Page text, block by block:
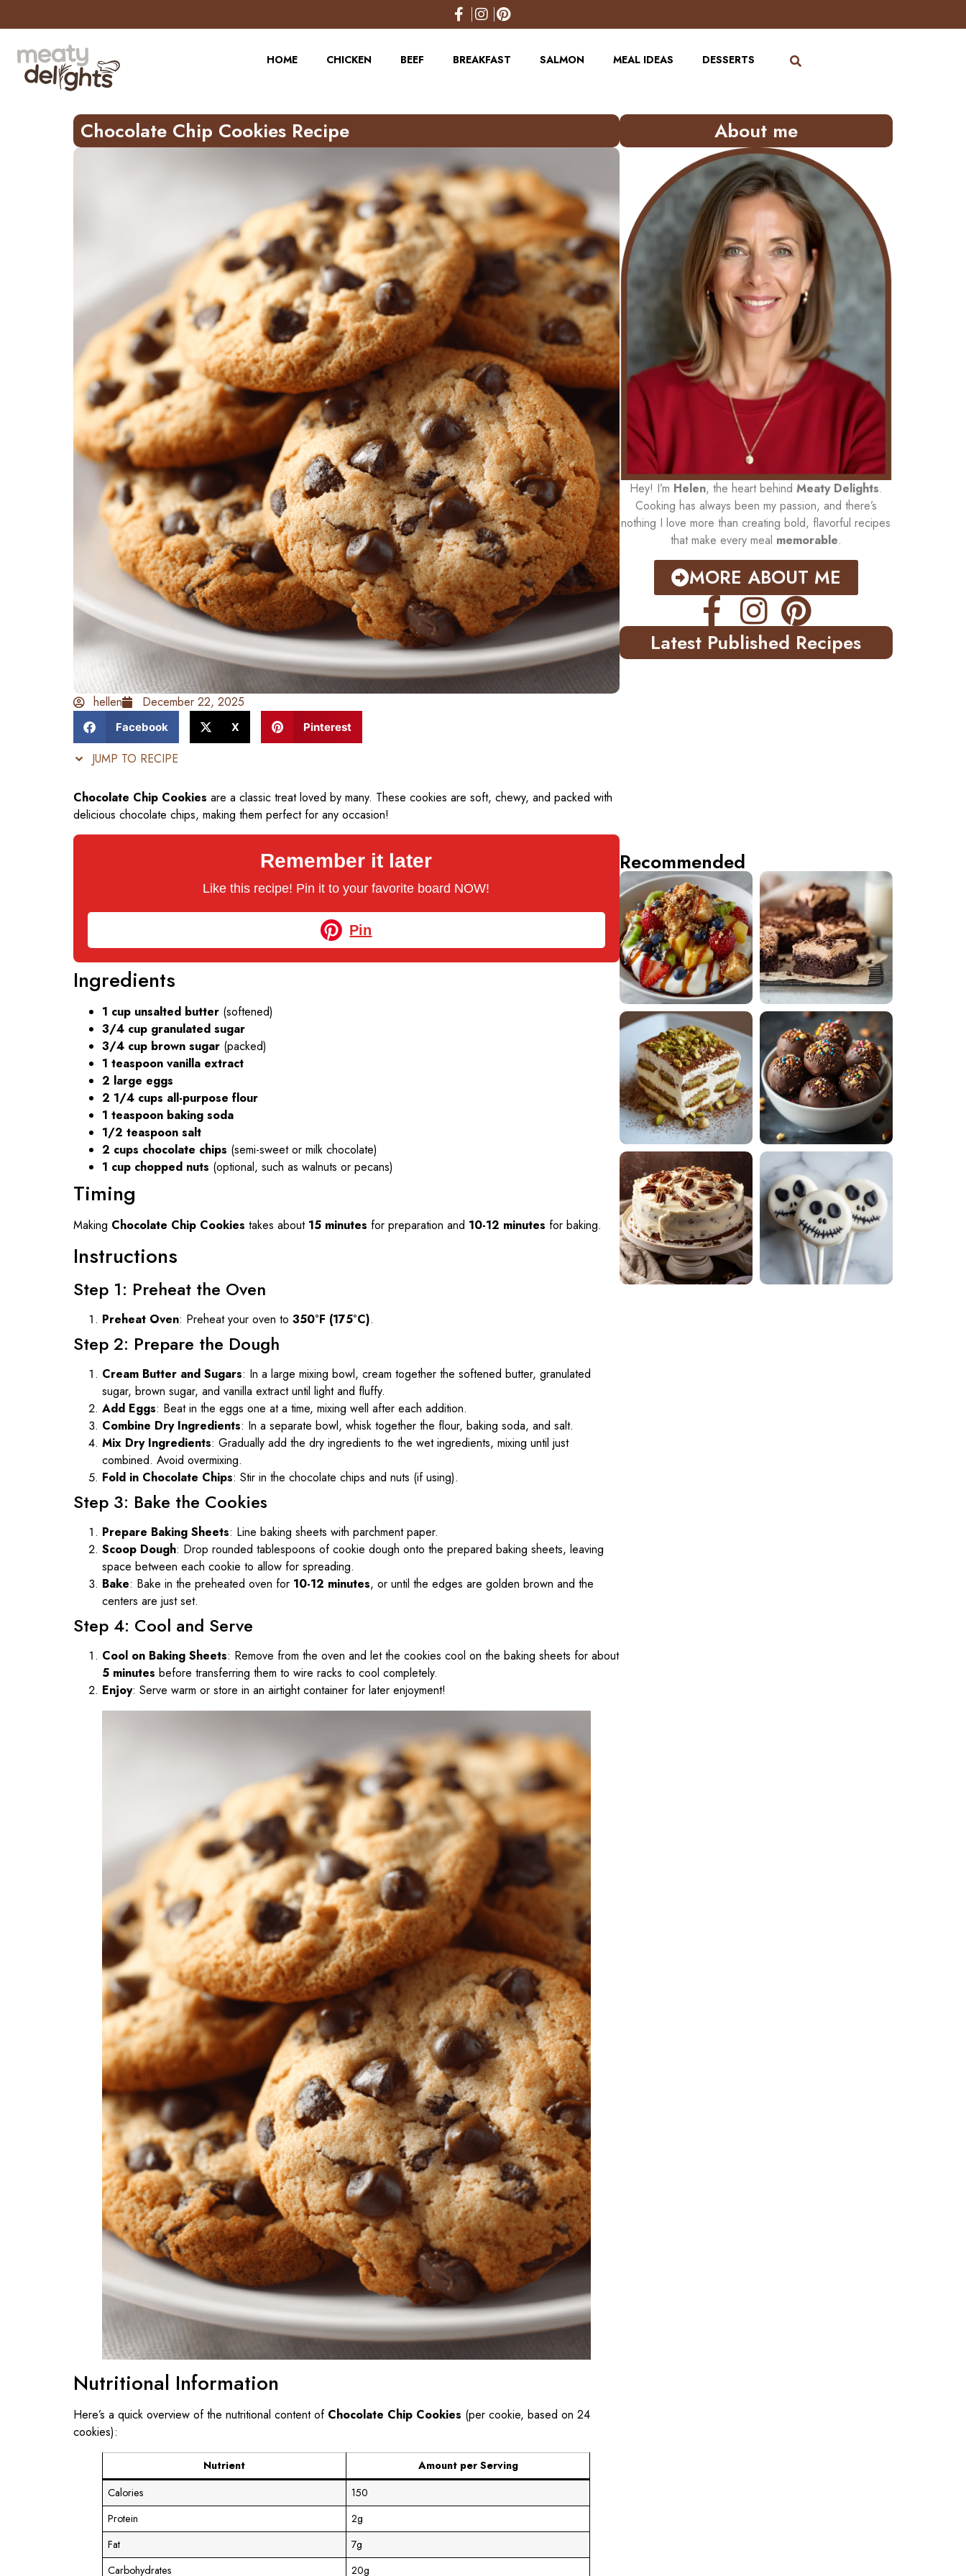
to
HOME
CHICKEN BEEF BREAKFAST SALMON MEAL IDEAS DESSERTS
Chocolate Chip Cookies Recipe
hellen December 22, 2025
Facebook X Pinterest
JUMP TO RECIPE
Chocolate Chip Cookies are a classic treat loved by many. These cookies are soft, chewy, and packed with
delicious chocolate chips, making them perfect for any occasion!
Remember it later
Like this recipe! Pin it to your favorite board NOW!
Pin
Ingredients
1 cup unsalted butter (softened)
3/4 cup granulated sugar
3/4 cup brown sugar (packed)
1 teaspoon vanilla extract
2 large eggs
2 1/4 cups all-purpose flour
1 teaspoon baking soda
1/2 teaspoon salt
2 cups chocolate chips (semi-sweet or milk chocolate)
1 cup chopped nuts (optional, such as walnuts or pecans)
Timing
Making Chocolate Chip Cookies takes about 15 minutes for preparation and 10-12 minutes for baking.
Instructions
Step 1: Preheat the Oven
Preheat Oven: Preheat your oven to 350°F (175°C).
Step 2: Prepare the Dough
Cream Butter and Sugars: In a large mixing bowl, cream together the softened butter, granulated
sugar, brown sugar, and vanilla extract until light and fluffy.
Add Eggs: Beat in the eggs one at a time, mixing well after each addition.
Combine Dry Ingredients: In a separate bowl, whisk together the flour, baking soda, and salt.
Mix Dry Ingredients: Gradually add the dry ingredients to the wet ingredients, mixing until just
combined. Avoid overmixing.
Fold in Chocolate Chips: Stir in the chocolate chips and nuts (if using).
Step 3: Bake the Cookies
Prepare Baking Sheets: Line baking sheets with parchment paper.
Scoop Dough: Drop rounded tablespoons of cookie dough onto the prepared baking sheets, leaving
space between each cookie to allow for spreading.
Bake: Bake in the preheated oven for 10-12 minutes, or until the edges are golden brown and the
centers are just set.
Step 4: Cool and Serve
Cool on Baking Sheets: Remove from the oven and let the cookies cool on the baking sheets for about
5 minutes before transferring them to wire racks to cool completely.
Enjoy: Serve warm or store in an airtight container for later enjoyment!
Nutritional Information
Here’s a quick overview of the nutritional content of Chocolate Chip Cookies (per cookie, based on 24
cookies):
Nutrient
Amount per Serving
Calories
150
Protein
2g
Fat
7g
Carbohydrates
20g
About me
Hey! I’m Helen, the heart behind Meaty Delights.
Cooking has always been my passion, and there’s
nothing I love more than creating bold, flavorful recipes
that make every meal memorable.
MORE ABOUT ME
Latest Published Recipes
Recommended